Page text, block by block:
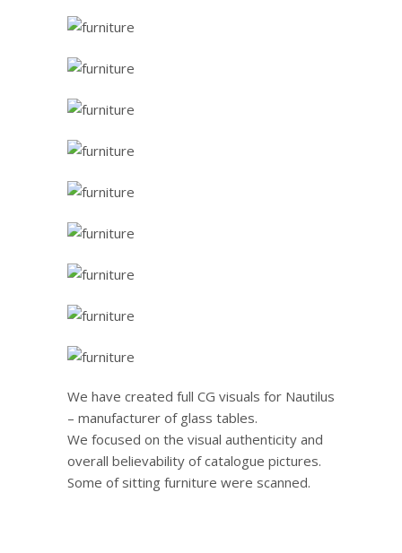
We have created full CG visuals for Nautilus
– manufacturer of glass tables.
We focused on the visual authenticity and
overall believability of catalogue pictures.
Some of sitting furniture were scanned.